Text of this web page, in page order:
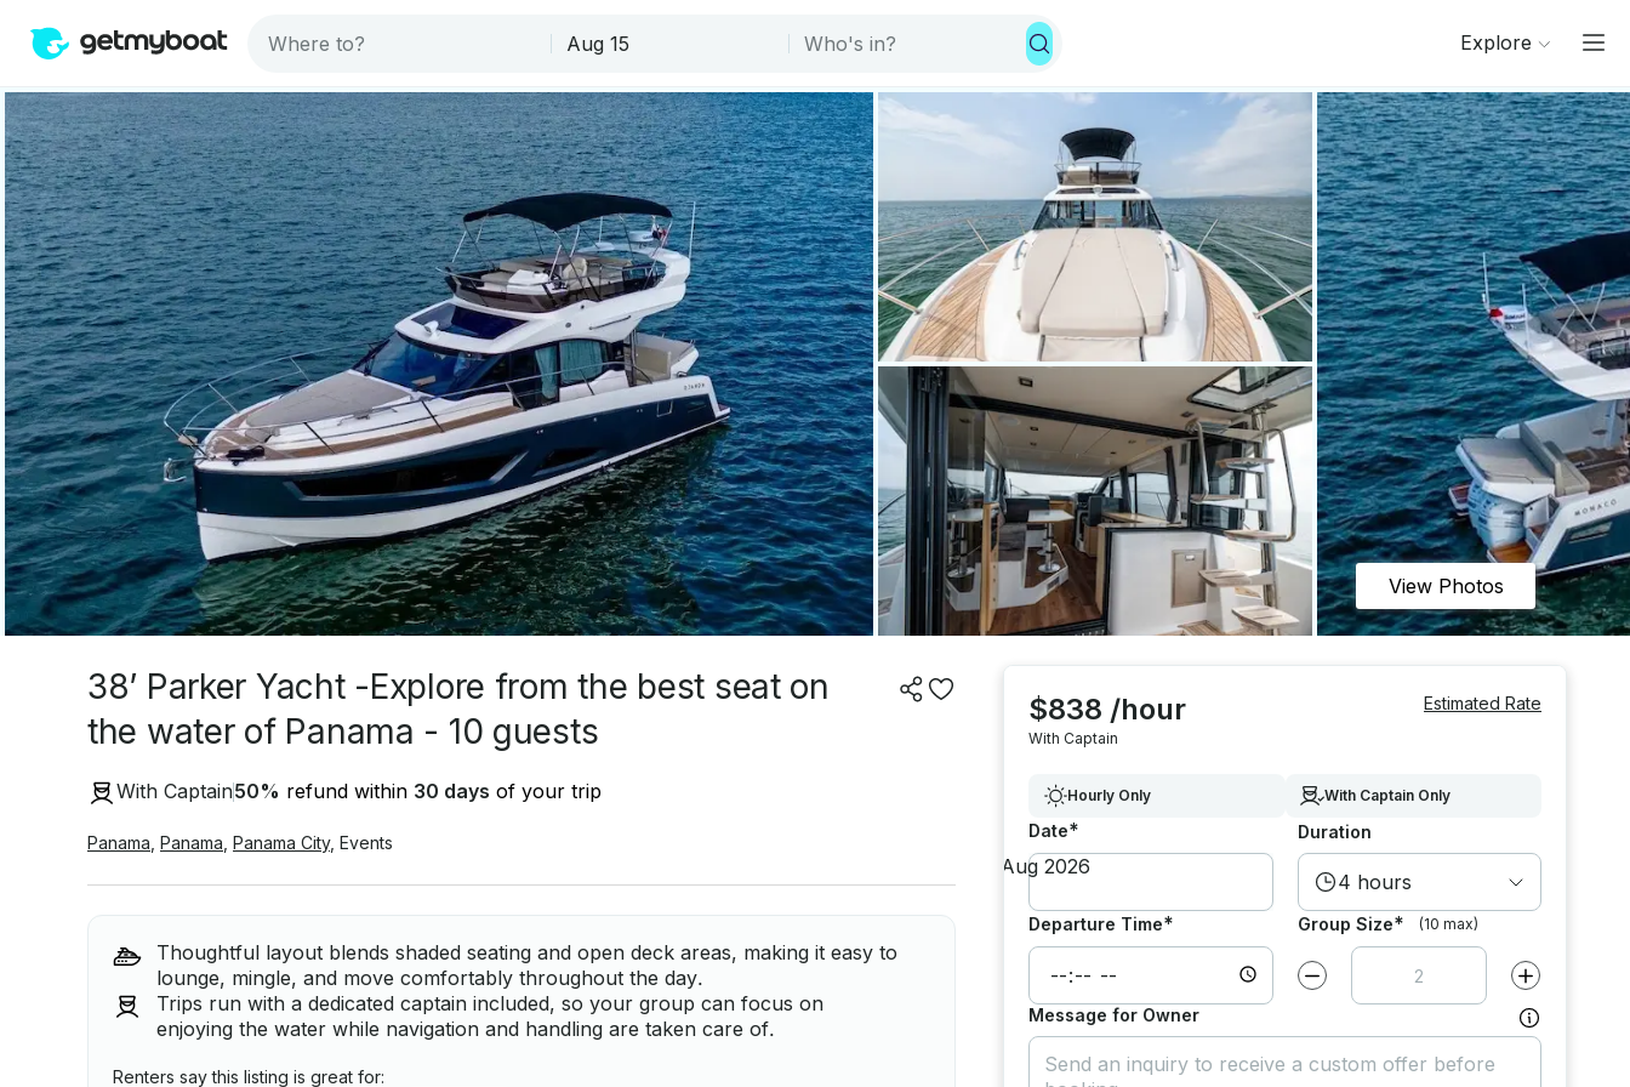
Explore
View Photos
38’ Parker Yacht -Explore from the best seat on
the water of Panama - 10 guests
With Captain50% refund within 30 days of your trip
Panama Panama Panama City, Events
Thoughtful layout blends shaded seating and open deck areas, making it easy to
lounge, mingle, and move comfortably throughout the day.
Trips run with a dedicated captain included, so your group can focus on
enjoying the water while navigation and handling are taken care of.
Renters say this listing is great for:
$838 /hour
With Captain
Estimated Rate
Hourly Only With Captain Only
Date* Duration
4 hours
Departure Time* Group Size* (10 max)
Decrease value by Increase value
Message for Owner